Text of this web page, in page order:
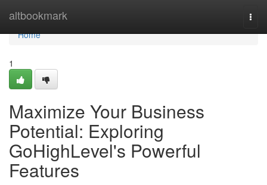
altbookmark
Home
Home
1
Maximize Your Business
Potential: Exploring
GoHighLevel's Powerful
Features